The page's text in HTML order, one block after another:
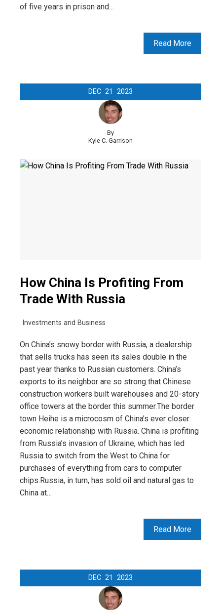
of five years in prison and…
Read More
DEC 21 2023
By
Kyle C. Garrison
How China Is Profiting From
Trade With Russia
Investments and Business
On China’s snowy border with Russia, a dealership
that sells trucks has seen its sales double in the
past year thanks to Russian customers. China’s
exports to its neighbor are so strong that Chinese
construction workers built warehouses and 20-story
office towers at the border this summer.The border
town Heihe is a microcosm of China’s ever closer
economic relationship with Russia. China is profiting
from Russia’s invasion of Ukraine, which has led
Russia to switch from the West to China for
purchases of everything from cars to computer
chips.Russia, in turn, has sold oil and natural gas to
China at…
Read More
DEC 21 2023